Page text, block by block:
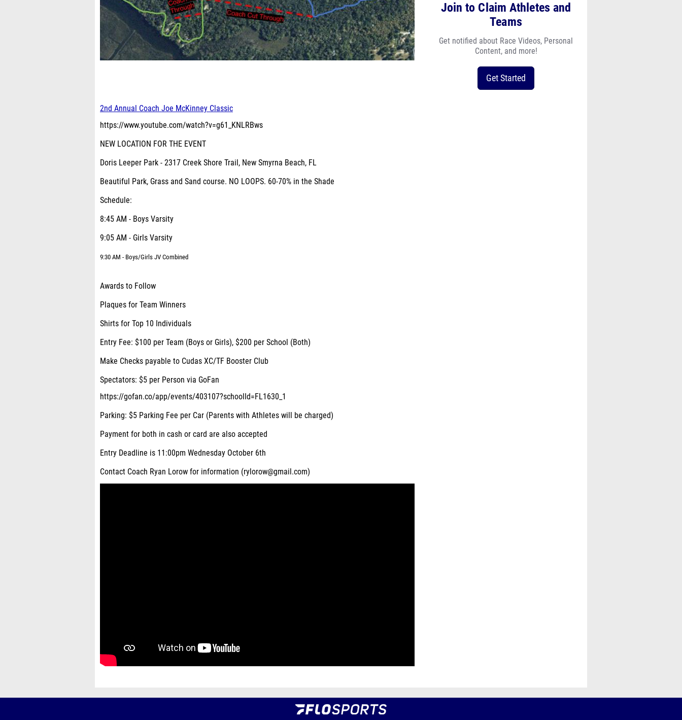
2nd Annual Coach Joe McKinney Classic
https://www.youtube.com/watch?v=g61_KNLRBws
NEW LOCATION FOR THE EVENT
Doris Leeper Park - 2317 Creek Shore Trail, New Smyrna Beach, FL
Beautiful Park, Grass and Sand course. NO LOOPS. 60-70% in the Shade
Schedule:
8:45 AM - Boys Varsity
9:05 AM - Girls Varsity
9:30 AM - Boys/Girls JV Combined
Awards to Follow
Plaques for Team Winners
Shirts for Top 10 Individuals
Entry Fee: $100 per Team (Boys or Girls), $200 per School (Both)
Make Checks payable to Cudas XC/TF Booster Club
Spectators: $5 per Person via GoFan
https://gofan.co/app/events/403107?schoolId=FL1630_1
Parking: $5 Parking Fee per Car (Parents with Athletes will be charged)
Payment for both in cash or card are also accepted
Entry Deadline is 11:00pm Wednesday October 6th
Contact Coach Ryan Lorow for information (rylorow@gmail.com)
Join to Claim Athletes and
Teams
Get notified about Race Videos, Personal
Content, and more!
Get Started